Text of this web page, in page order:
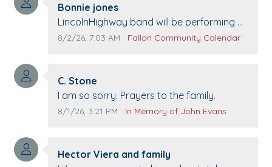
Comment author:
Bonnie jones
Comment text:
LincolnHighway band will be performing at
Pennington life Center for senior day the
Comment publication date:
8/2/26, 7:03 AM Comment source:
Fallon Community Calendar
Comment author:
C. Stone
Comment text:
I am so sorry. Prayers to the family.
Comment publication date:
8/1/26, 3:21 PM Comment source:
In Memory of John Evans
Comment author:
Hector Viera and family